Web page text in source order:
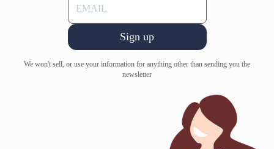
Sign up
We won't sell, or use your information for anything other than sending you the
newsletter